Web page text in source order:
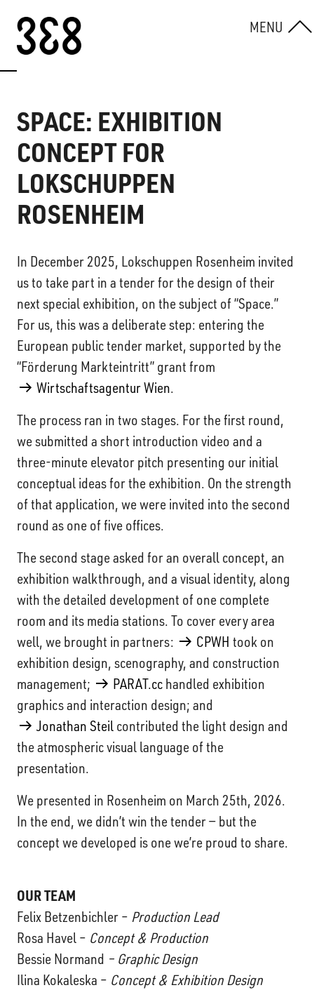
MENU
SPACE: EXHIBITION
CONCEPT FOR
LOKSCHUPPEN
ROSENHEIM
In December 2025, Lokschuppen Rosenheim invited
us to take part in a tender for the design of their
next special exhibition, on the subject of “Space.”
For us, this was a deliberate step: entering the
European public tender market, supported by the
“Förderung Markteintritt” grant from
Wirtschaftsagentur Wien.
The process ran in two stages. For the first round,
we submitted a short introduction video and a
three-minute elevator pitch presenting our initial
conceptual ideas for the exhibition. On the strength
of that application, we were invited into the second
round as one of five offices.
The second stage asked for an overall concept, an
exhibition walkthrough, and a visual identity, along
with the detailed development of one complete
room and its media stations. To cover every area
well, we brought in partners:
CPWH took on
exhibition design, scenography, and construction
management;
PARAT.cc handled exhibition
graphics and interaction design; and
Jonathan Steil contributed the light design and
the atmospheric visual language of the
presentation.
We presented in Rosenheim on March 25th, 2026.
In the end, we didn’t win the tender — but the
concept we developed is one we’re proud to share.
OUR TEAM
Felix Betzenbichler – Production Lead
Rosa Havel – Concept & Production
Bessie Normand – Graphic Design
Ilina Kokaleska – Concept & Exhibition Design